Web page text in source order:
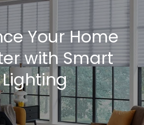
Your Home
with Smart
Lighting